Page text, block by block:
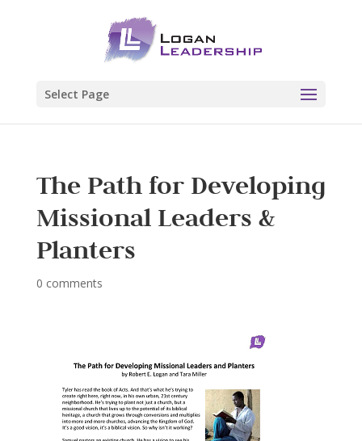
Select Page
The Path for Developing
Missional Leaders &
Planters
0 comments